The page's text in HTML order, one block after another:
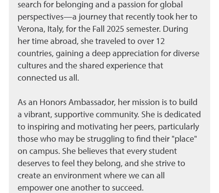
search for belonging and a passion for global
perspectives—a journey that recently took her to
Verona, Italy, for the Fall 2025 semester. During
her time abroad, she traveled to over 12
countries, gaining a deep appreciation for diverse
cultures and the shared experience that
connected us all.
As an Honors Ambassador, her mission is to build
a vibrant, supportive community. She is dedicated
to inspiring and motivating her peers, particularly
those who may be struggling to find their "place"
on campus. She believes that every student
deserves to feel they belong, and she strive to
create an environment where we can all
empower one another to succeed.